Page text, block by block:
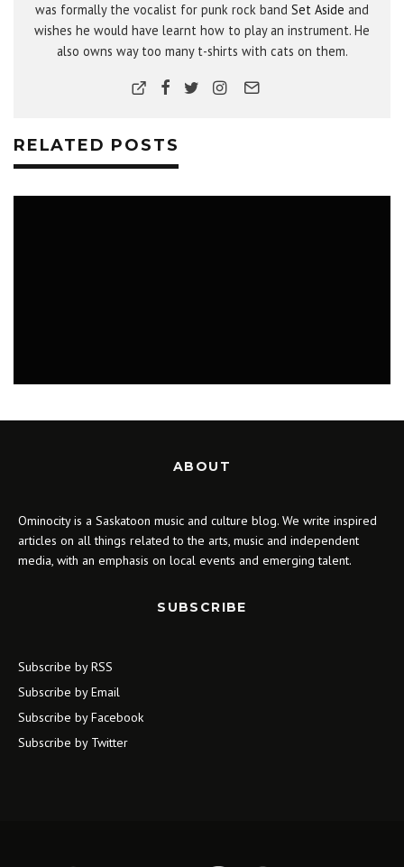
was formally the vocalist for punk rock band Set Aside and
wishes he would have learnt how to play an instrument. He
also owns way too many t-shirts with cats on them.
RELATED POSTS
ABOUT
Ominocity is a Saskatoon music and culture blog. We write inspired
articles on all things related to the arts, music and independent
media, with an emphasis on local events and emerging talent.
SUBSCRIBE
Subscribe by RSS
Subscribe by Email
Subscribe by Facebook
Subscribe by Twitter